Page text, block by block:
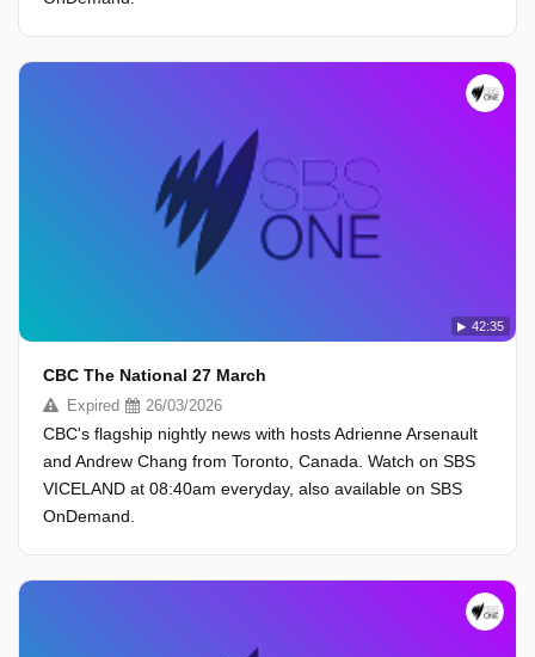
42:35
CBC The National 27 March
Expired 26/03/2026
CBC's flagship nightly news with hosts Adrienne Arsenault
and Andrew Chang from Toronto, Canada. Watch on SBS
VICELAND at 08:40am everyday, also available on SBS
OnDemand.